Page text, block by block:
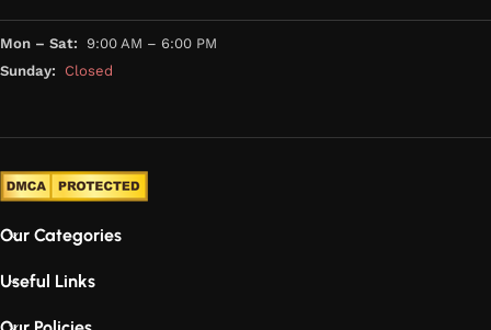
Mon – Sat: 9:00 AM – 6:00 PM
Sunday:
Closed
Our Categories
Useful Links